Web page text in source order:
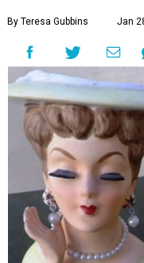
By Teresa Gubbins Jan